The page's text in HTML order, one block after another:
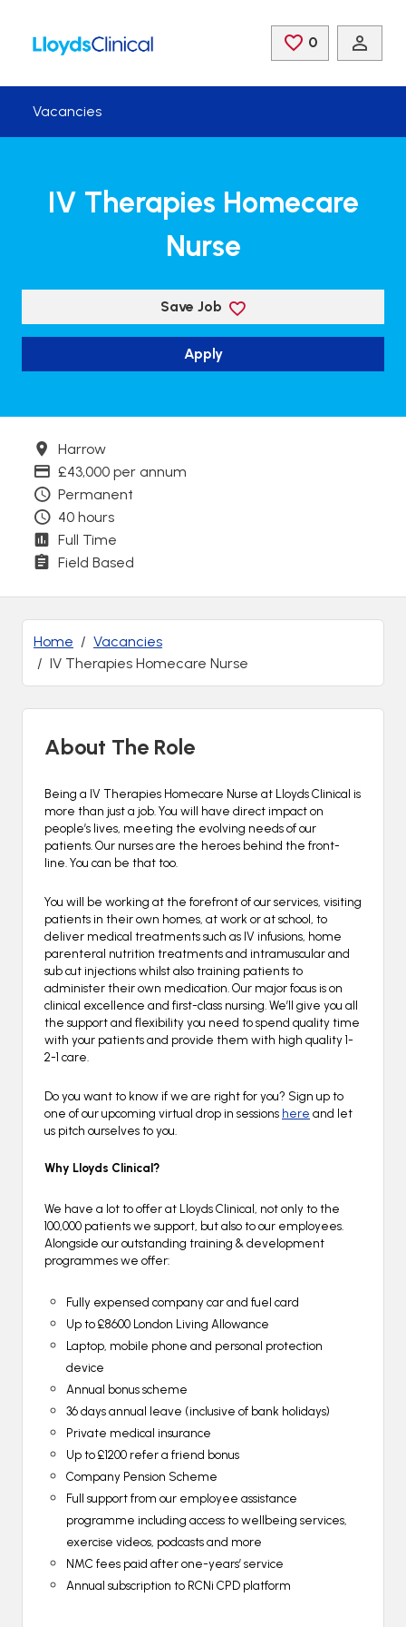
0 Saved Jobs
Vacancies
IV Therapies Homecare
Nurse
Save Job
Apply
Town
Harrow
Advertising Salary
£43,000 per annum
Contract Type
Permanent
Contracted hours per week:
40 hours
Contract Basis
Full Time
Working Arrangements
Field Based
Home
Vacancies
IV Therapies Homecare Nurse
About The Role
Being a IV Therapies Homecare Nurse at Lloyds Clinical is
more than just a job. You will have direct impact on
people’s lives, meeting the evolving needs of our
patients. Our nurses are the heroes behind the front-
line. You can be that too.
You will be working at the forefront of our services, visiting
patients in their own homes, at work or at school, to
deliver medical treatments such as IV infusions, home
parenteral nutrition treatments and intramuscular and
sub cut injections whilst also training patients to
administer their own medication. Our major focus is on
clinical excellence and first-class nursing. We’ll give you all
the support and flexibility you need to spend quality time
with your patients and provide them with high quality 1-
2-1 care.
Do you want to know if we are right for you? Sign up to
one of our upcoming virtual drop in sessions here and let
us pitch ourselves to you.
Why Lloyds Clinical?
We have a lot to offer at Lloyds Clinical, not only to the
100,000 patients we support, but also to our employees.
Alongside our outstanding training & development
programmes we offer:
Fully expensed company car and fuel card
Up to £8600 London Living Allowance
Laptop, mobile phone and personal protection
device
Annual bonus scheme
36 days annual leave (inclusive of bank holidays)
Private medical insurance
Up to £1200 refer a friend bonus
Company Pension Scheme
Full support from our employee assistance
programme including access to wellbeing services,
exercise videos, podcasts and more
NMC fees paid after one-years’ service
Annual subscription to RCNi CPD platform